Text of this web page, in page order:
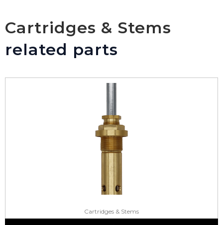
Cartridges & Stems
related parts
Cartridges & Stems